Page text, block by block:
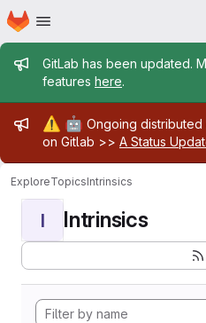
Skip to main content
Homepage
Admin
GitLab has been updated.
features here.
Admin
⚠️ 🤖 Ongoing
on Gitlab >> A Status
ExploreTopicsIntrinsics
I Intrinsics